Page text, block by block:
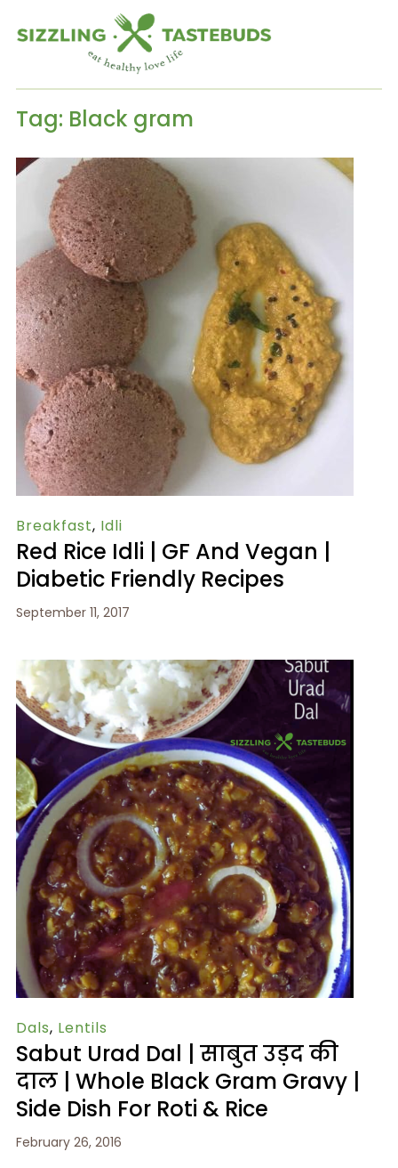
Tag: Black gram
Breakfast, Idli
Red Rice Idli | GF And Vegan |
Diabetic Friendly Recipes
September 11, 2017
Dals, Lentils
Sabut Urad Dal | साबुत उड़द की
दाल | Whole Black Gram Gravy |
Side Dish For Roti & Rice
February 26, 2016